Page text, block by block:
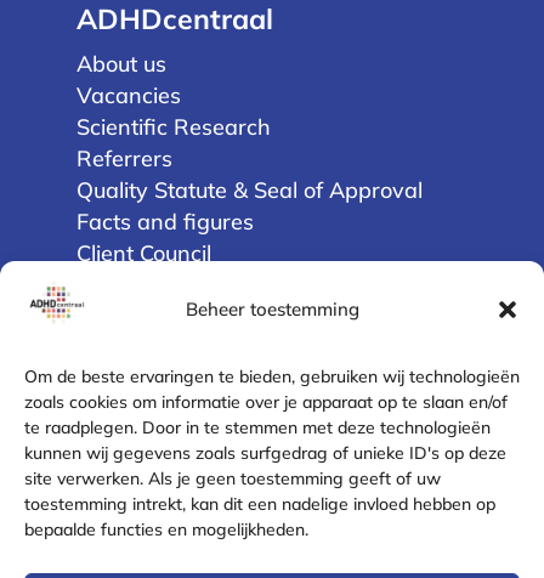
Beheer toestemming
Om de beste ervaringen te bieden, gebruiken wij technologieën
zoals cookies om informatie over je apparaat op te slaan en/of
te raadplegen. Door in te stemmen met deze technologieën
kunnen wij gegevens zoals surfgedrag of unieke ID's op deze
site verwerken. Als je geen toestemming geeft of uw
toestemming intrekt, kan dit een nadelige invloed hebben op
bepaalde functies en mogelijkheden.
ADHDcentraal
About us
Vacancies
Scientific Research
Referrers
Quality Statute & Seal of Approval
Facts and figures
Client Council
Terms and Conditions
Disclaimer
Cookie Policy (EU)
Privacy Statement
Complaint Resolution
Safe contact